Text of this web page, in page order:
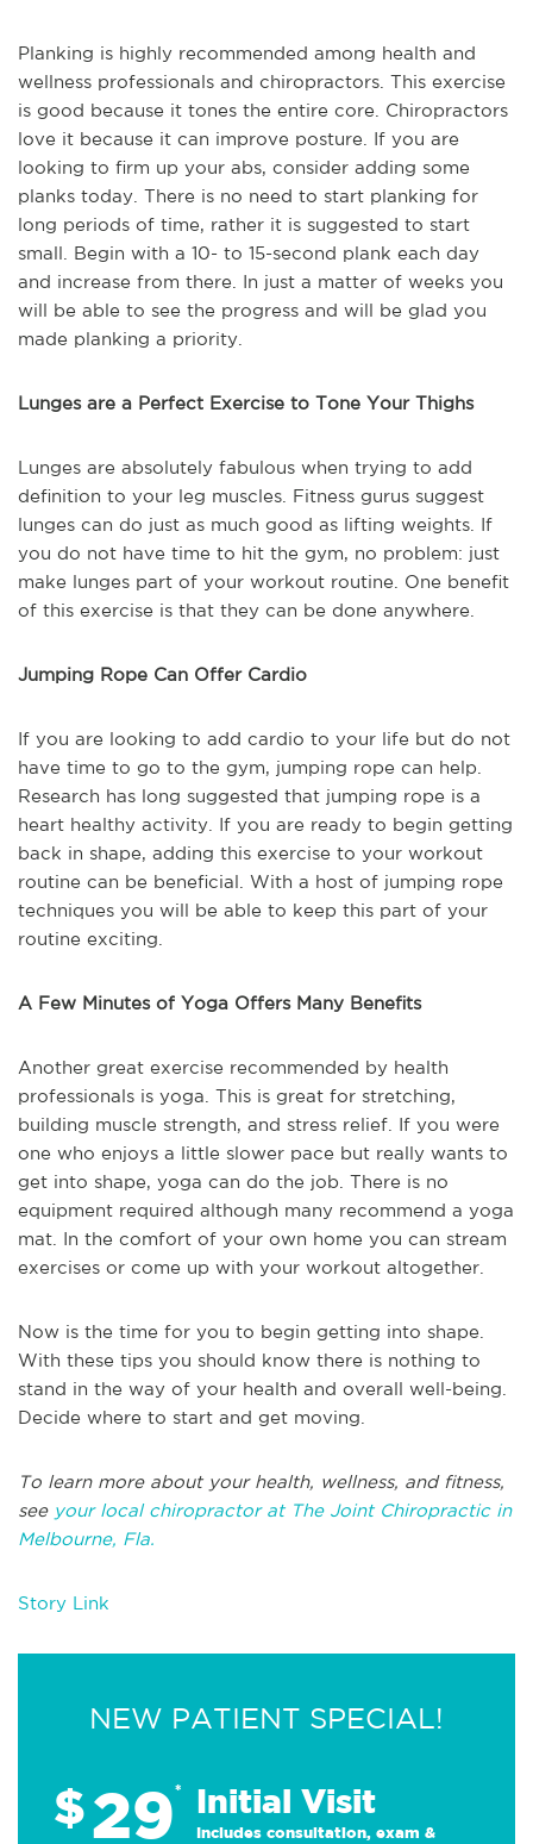
Planking is highly recommended among health and
wellness professionals and chiropractors. This exercise
is good because it tones the entire core. Chiropractors
love it because it can improve posture. If you are
looking to firm up your abs, consider adding some
planks today. There is no need to start planking for
long periods of time, rather it is suggested to start
small. Begin with a 10- to 15-second plank each day
and increase from there. In just a matter of weeks you
will be able to see the progress and will be glad you
made planking a priority.
Lunges are a Perfect Exercise to Tone Your Thighs
Lunges are absolutely fabulous when trying to add
definition to your leg muscles. Fitness gurus suggest
lunges can do just as much good as lifting weights. If
you do not have time to hit the gym, no problem: just
make lunges part of your workout routine. One benefit
of this exercise is that they can be done anywhere.
Jumping Rope Can Offer Cardio
If you are looking to add cardio to your life but do not
have time to go to the gym, jumping rope can help.
Research has long suggested that jumping rope is a
heart healthy activity. If you are ready to begin getting
back in shape, adding this exercise to your workout
routine can be beneficial. With a host of jumping rope
techniques you will be able to keep this part of your
routine exciting.
A Few Minutes of Yoga Offers Many Benefits
Another great exercise recommended by health
professionals is yoga. This is great for stretching,
building muscle strength, and stress relief. If you were
one who enjoys a little slower pace but really wants to
get into shape, yoga can do the job. There is no
equipment required although many recommend a yoga
mat. In the comfort of your own home you can stream
exercises or come up with your workout altogether.
Now is the time for you to begin getting into shape.
With these tips you should know there is nothing to
stand in the way of your health and overall well-being.
Decide where to start and get moving.
To learn more about your health, wellness, and fitness,
see your local chiropractor at The Joint Chiropractic in
Melbourne, Fla.
Story Link
NEW PATIENT SPECIAL!
$29* Initial Visit
Includes consultation, exam &